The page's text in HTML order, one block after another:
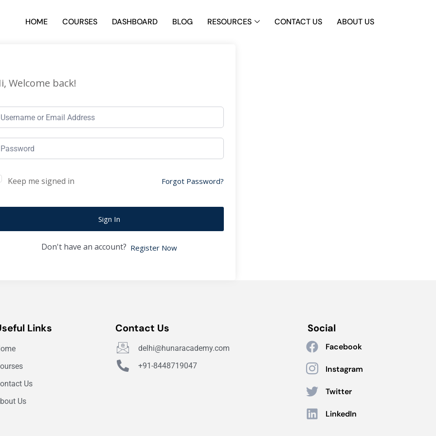
HOME COURSES DASHBOARD BLOG RESOURCES CONTACT US ABOUT US
Welcome back!
Keep me signed in Forgot Password?
Sign In
Don't have an account? Register Now
Links
Us
Us
Contact Us
delhi@hunaracademy.com
+91-8448719047
Social
Facebook
Instagram
Twitter
LinkedIn